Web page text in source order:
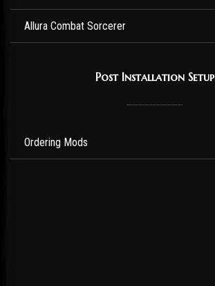
Allura Combat Sorcerer
Post Installation Setup
Ordering Mods